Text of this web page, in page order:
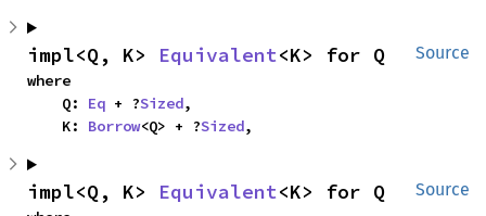
Source
impl<Q, K> Equivalent<K> for Q
where
    Q:
Eq + ?Sized,
    K:
Borrow<Q> + ?Sized,
Source
impl<Q, K> Equivalent<K> for Q